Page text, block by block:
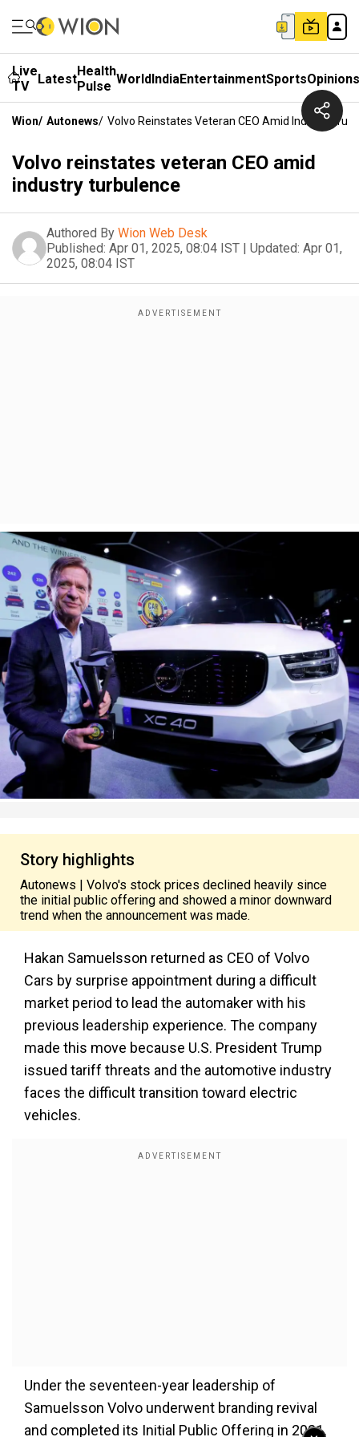
Live
TV
LatestHealth
Pulse WorldIndiaEntertainmentSportsOpinions
Wion/ Autonews/ Volvo Reinstates Veteran CEO Amid Industry
Volvo reinstates veteran CEO amid
industry turbulence
Authored By Wion Web Desk
Published: Apr 01, 2025, 08:04 IST | Updated: Apr 01,
2025, 08:04 IST
Story highlights
Autonews | Volvo's stock prices declined heavily since
the initial public offering and showed a minor downward
trend when the announcement was made.
Hakan Samuelsson returned as CEO of Volvo
Cars by surprise appointment during a difficult
market period to lead the automaker with his
previous leadership experience. The company
made this move because U.S. President Trump
issued tariff threats and the automotive industry
faces the difficult transition toward electric
vehicles.
Under the seventeen-year leadership of
Samuelsson Volvo underwent branding revival
and completed its Initial Public Offering in 2021.